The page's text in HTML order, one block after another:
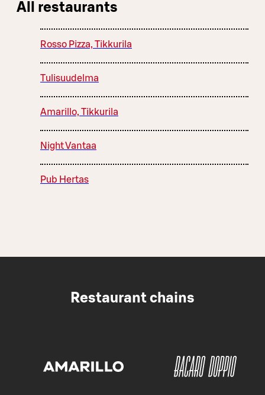
All restaurants
Rosso Pizza, Tikkurila
Tulisuudelma
Amarillo, Tikkurila
Night Vantaa
Pub Hertas
Restaurant chains